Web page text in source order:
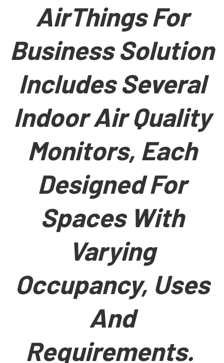
AirThings For
Business Solution
Includes Several
Indoor Air Quality
Monitors, Each
Designed For
Spaces With
Varying
Occupancy, Uses
And
Requirements.